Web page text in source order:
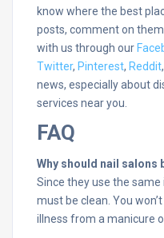
know where the best
posts, comment on
with us through our
Twitter, Pinterest, Reddit
news, especially about
services near you.
FAQ
Why should nail salons
Since they use the
must be clean. You
illness from a manicure